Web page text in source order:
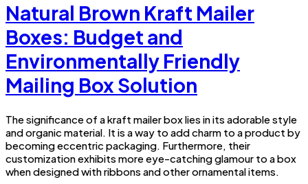
Natural Brown Kraft Mailer
Boxes: Budget and
Environmentally Friendly
Mailing Box Solution
The significance of a kraft mailer box lies in its adorable style
and organic material. It is a way to add charm to a product by
becoming eccentric packaging. Furthermore, their
customization exhibits more eye-catching glamour to a box
when designed with ribbons and other ornamental items.